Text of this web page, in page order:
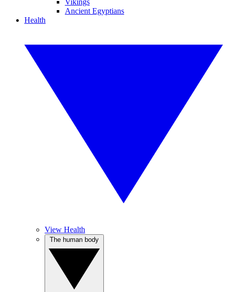
Vikings
Ancient Egyptians
Health
View Health